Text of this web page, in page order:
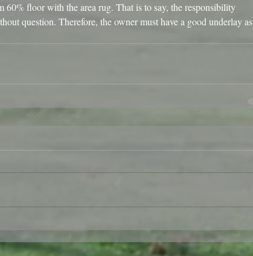
60% floor with the area rug. That is to say, the responsibility
question. Therefore, the owner must have a good underlay as